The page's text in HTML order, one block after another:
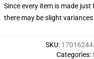
Since every item is made
there may be slight
SKU:
Categories: